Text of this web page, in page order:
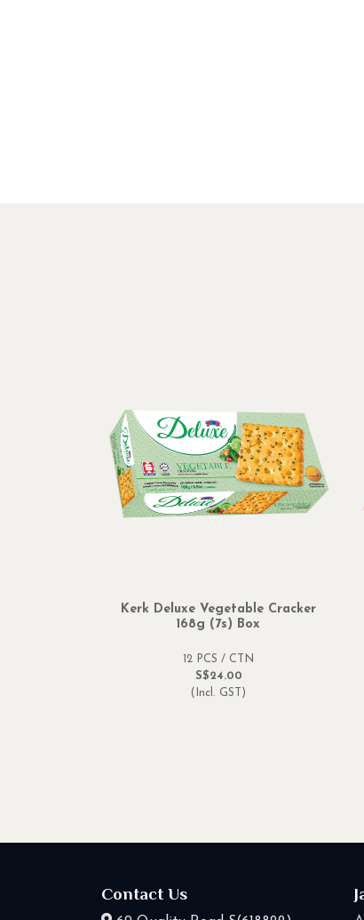
Kerk Deluxe Vegetable Cracker
168g (7s) Box
12 PCS / CTN
S$24.00
(Incl. GST)
Contact Us